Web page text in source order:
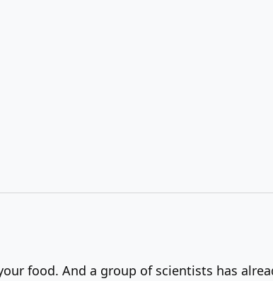
food. And a group of scientists has